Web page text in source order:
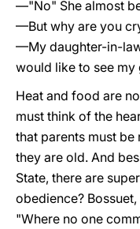
—"No" She almost
—But why are you
—My daughter-in-
would like to see my
Heat and food are
must think of the
that parents must
they are old. And
State, there are
obedience?
"Where no one